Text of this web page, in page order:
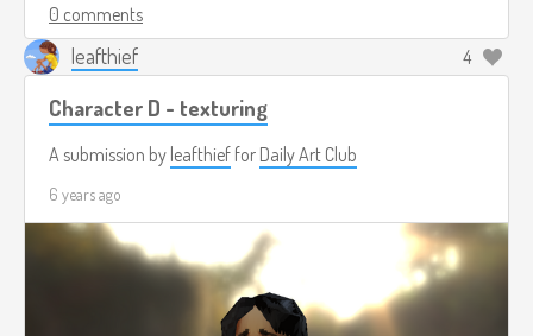
0 comments
leafthief 4
Character D - texturing
A submission by leafthief for Daily Art Club
6 years ago